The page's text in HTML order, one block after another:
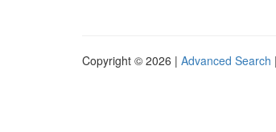
Copyright © 2026 | Advanced Search |